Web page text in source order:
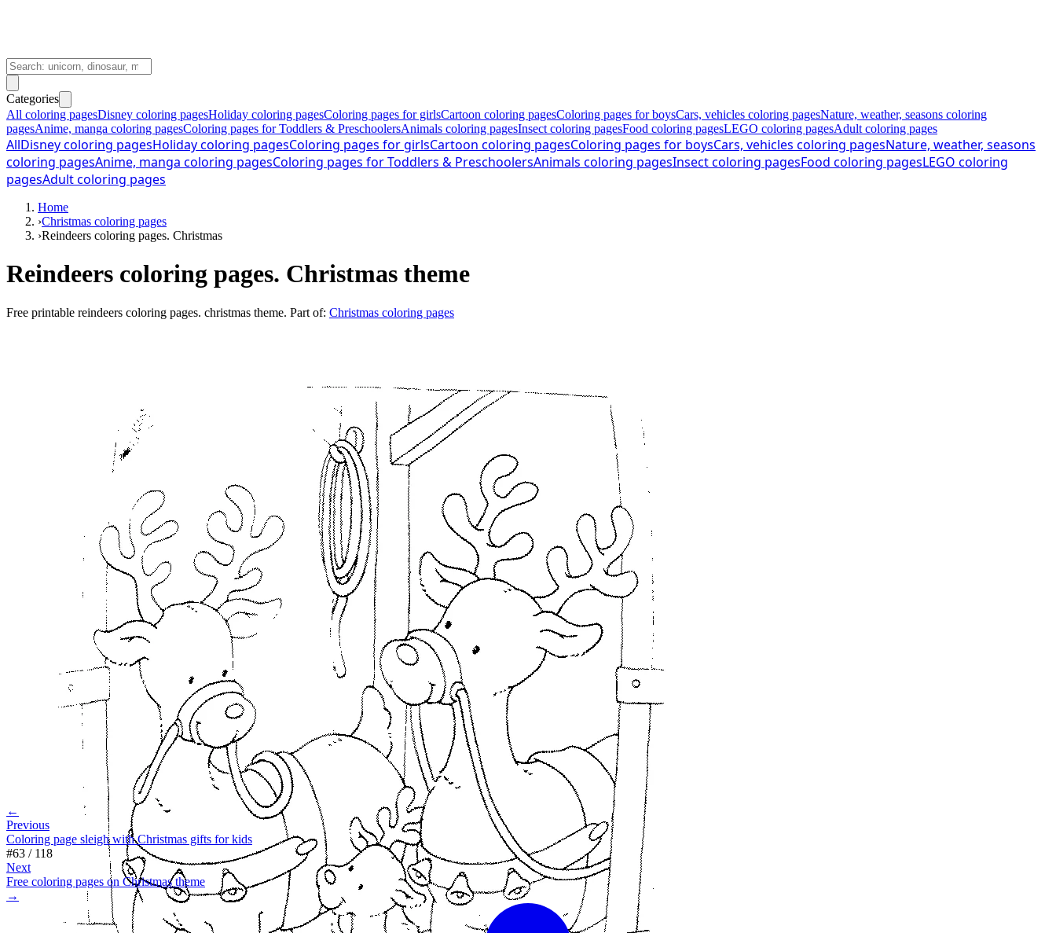
Categories
All coloring pagesDisney coloring pagesHoliday coloring pagesColoring pages for girlsCartoon coloring pagesColoring pages for boysCars, vehicles coloring pagesNature, weather, seasons coloring
pagesAnime, manga coloring pagesColoring pages for Toddlers & PreschoolersAnimals coloring pagesInsect coloring pagesFood coloring pagesLEGO coloring pagesAdult coloring pages
AllDisney coloring pagesHoliday coloring pagesColoring pages for girlsCartoon coloring pagesColoring pages for boysCars, vehicles coloring pagesNature, weather, seasons
coloring pagesAnime, manga coloring pagesColoring pages for Toddlers & PreschoolersAnimals coloring pagesInsect coloring pagesFood coloring pagesLEGO coloring
pagesAdult coloring pages
Home
›Christmas coloring pages
›Reindeers coloring pages. Christmas
Reindeers coloring pages. Christmas theme
Free printable reindeers coloring pages. christmas theme. Part of: Christmas coloring pages
←
Previous
Coloring page sleigh with Christmas gifts for kids
#63 / 118
Next
Free coloring pages on Christmas theme
→